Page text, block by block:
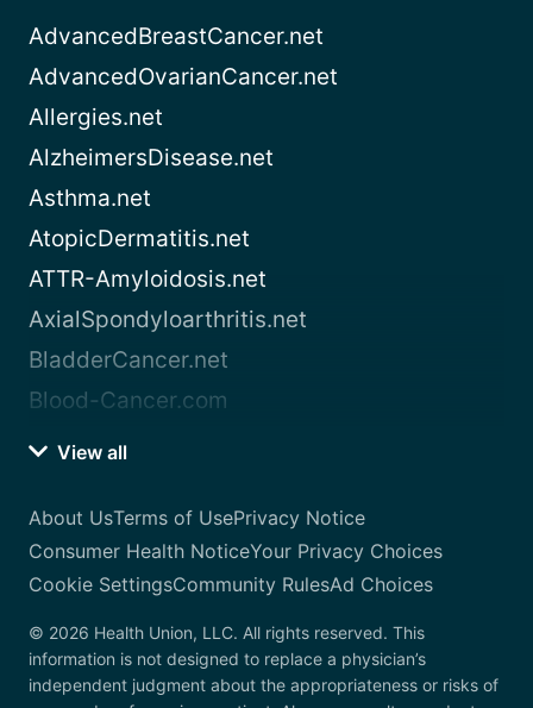
AdvancedBreastCancer.net
AdvancedOvarianCancer.net
Allergies.net
AlzheimersDisease.net
Asthma.net
AtopicDermatitis.net
ATTR-Amyloidosis.net
AxialSpondyloarthritis.net
BladderCancer.net
Blood-Cancer.com
View all
About UsTerms of UsePrivacy Notice
Consumer Health NoticeYour Privacy Choices
Cookie SettingsCommunity RulesAd Choices
© 2026 Health Union, LLC. All rights reserved. This
information is not designed to replace a physician’s
independent judgment about the appropriateness or risks of